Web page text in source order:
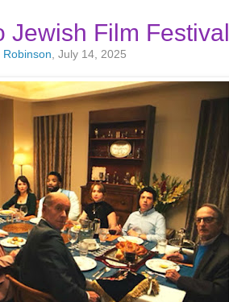
Jewish Film Festival
, July 14, 2025